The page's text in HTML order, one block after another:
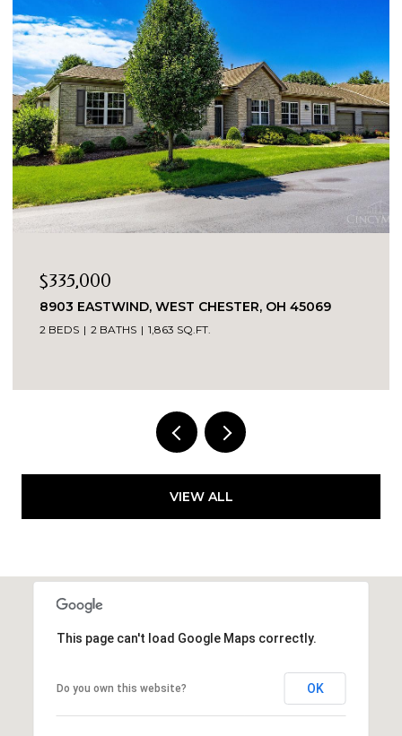
3419 SPRINGDALE ROAD, CINCINNATI, OH
3 BEDS 2 BATHS
VIEW ALL
This page can't load Google Maps correctly.
Do you own this website? OK